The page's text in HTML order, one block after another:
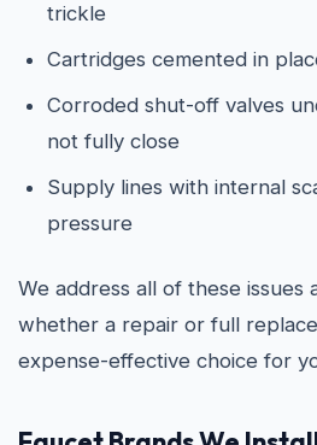
trickle
Cartridges cemented in
Corroded shut-off valves
not fully close
Supply lines with internal
pressure
We address all of these issues
whether a repair or full
expense-effective choice for